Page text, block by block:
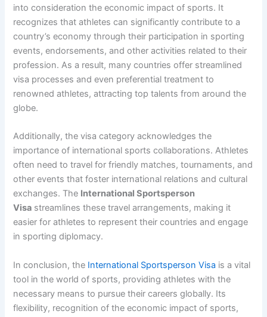
into consideration the economic impact of sports. It
recognizes that athletes can significantly contribute to a
country’s economy through their participation in sporting
events, endorsements, and other activities related to their
profession. As a result, many countries offer streamlined
visa processes and even preferential treatment to
renowned athletes, attracting top talents from around the
globe.
Additionally, the visa category acknowledges the
importance of international sports collaborations. Athletes
often need to travel for friendly matches, tournaments, and
other events that foster international relations and cultural
exchanges. The International Sportsperson
Visa streamlines these travel arrangements, making it
easier for athletes to represent their countries and engage
in sporting diplomacy.
In conclusion, the International Sportsperson Visa is a vital
tool in the world of sports, providing athletes with the
necessary means to pursue their careers globally. Its
flexibility, recognition of the economic impact of sports,